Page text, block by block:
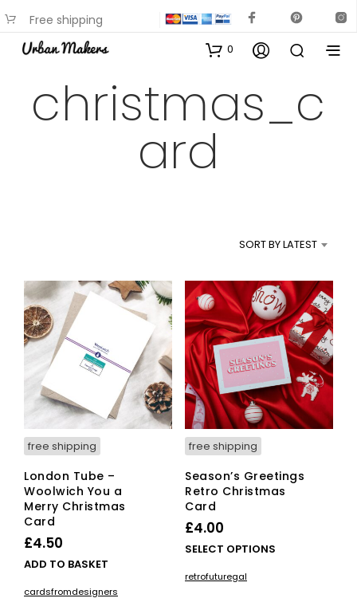
Free shipping
available on most items
0
christmas_c
ard
SORT BY LATEST
free shipping
London Tube –
Woolwich You a
Merry Christmas
Card
£4.50
ADD TO BASKET
cardsfromdesigners
free shipping
Season’s Greetings
Retro Christmas
Card
£4.00
SELECT OPTIONS
retrofuturegal